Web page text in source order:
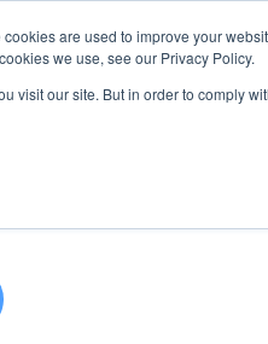
are used to improve your
we use, see our Privacy Policy.
visit our site. But in order to comply
Use Cases Company